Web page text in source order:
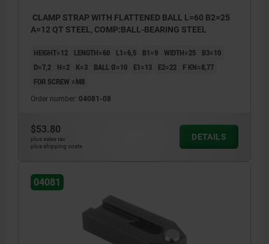
CLAMP STRAP WITH FLATTENED BALL L=60 B2=25
A=12 QT STEEL, COMP:BALL-BEARING STEEL
HEIGHT=12 LENGTH=60 L1=6,5 B1=9 WIDTH=25
B3=10
D=7,2
H=2 K=3 BALL Ø=10 E1=13 E2=22
F KN=8,77
FOR SCREW =M8
Order number: 04081-08
$53.80
plus sales tax
plus shipping costs
DETAILS
04081